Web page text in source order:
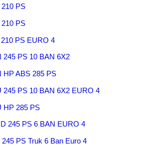
PS
PS
PS EURO 4
245 PS 10 BAN 6X2
HP ABS 285 PS
245 PS 10 BAN 6X2 EURO 4
HP 285 PS
245 PS 6 BAN EURO 4
PS Truk 6 Ban Euro 4